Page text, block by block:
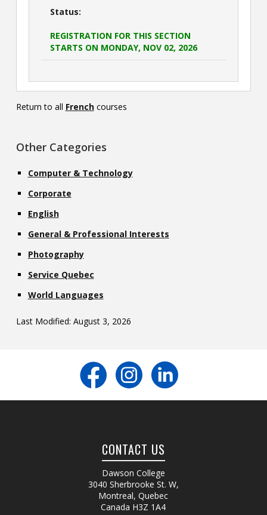
Status:
REGISTRATION FOR THIS SECTION
STARTS ON MONDAY, NOV 02, 2026
Return to all Frenchcourses
Other Categories
Computer & Technology
Corporate
English
General & Professional Interests
Photography
Service Quebec
World Languages
Last Modified: August 3, 2026
CONTACT US
Dawson College
3040 Sherbrooke St. W,
Montreal, Quebec
Canada H3Z 1A4